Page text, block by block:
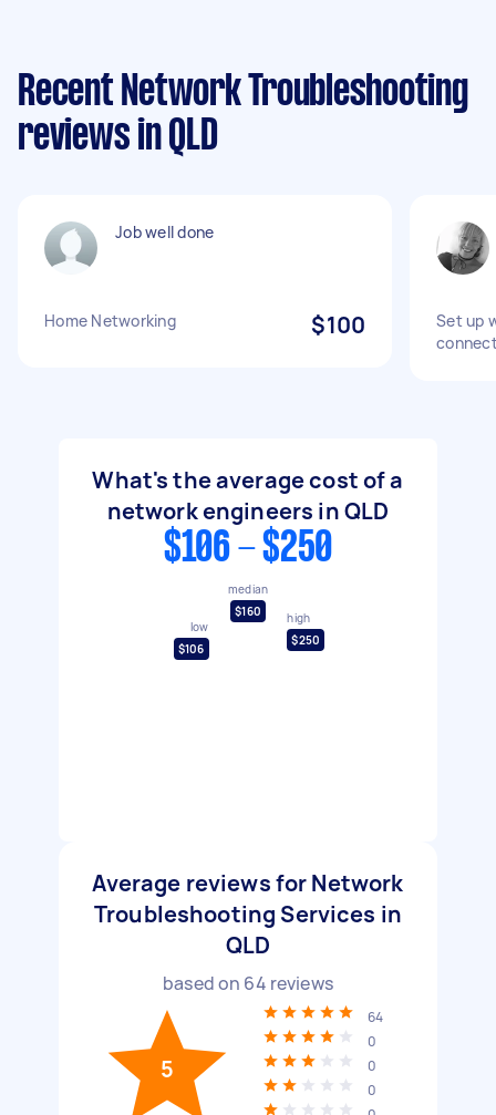
Recent Network Troubleshooting
reviews in QLD
Job well done
Home Networking $100
Set up
What's the average cost of a
network engineers in QLD
$106 - $250
low
$106
median
$160
high
$250
Average reviews for Network
Troubleshooting Services in
QLD
based on 64 reviews
5
64
0
0
0